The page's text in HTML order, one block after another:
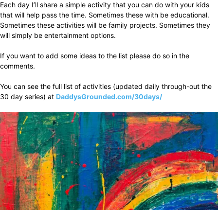
Each day I’ll share a simple activity that you can do with your kids
that will help pass the time. Sometimes these with be educational.
Sometimes these activities will be family projects. Sometimes they
will simply be entertainment options.
If you want to add some ideas to the list please do so in the
comments.
You can see the full list of activities (updated daily through-out the
30 day series) at DaddysGrounded.com/30days/